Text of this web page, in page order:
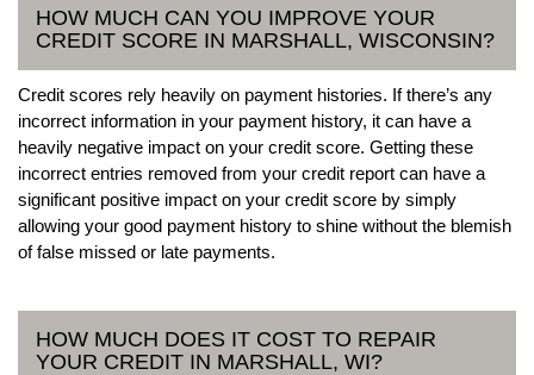
HOW MUCH CAN YOU IMPROVE YOUR
CREDIT SCORE IN MARSHALL, WISCONSIN?
Credit scores rely heavily on payment histories. If there’s any
incorrect information in your payment history, it can have a
heavily negative impact on your credit score. Getting these
incorrect entries removed from your credit report can have a
significant positive impact on your credit score by simply
allowing your good payment history to shine without the blemish
of false missed or late payments.
HOW MUCH DOES IT COST TO REPAIR
YOUR CREDIT IN MARSHALL, WI?